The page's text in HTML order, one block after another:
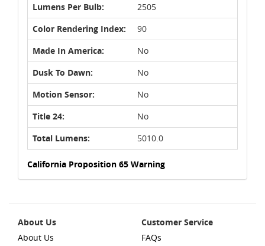
Lumens Per Bulb:
2505
Color Rendering Index:
90
Made In America:
No
Dusk To Dawn:
No
Motion Sensor:
No
Title 24:
No
Total Lumens:
5010.0
California Proposition 65 Warning
About Us
About Us
Customer Service
FAQs